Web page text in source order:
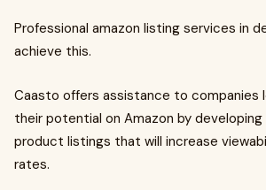
Professional amazon listing services in
achieve this.
Caasto offers assistance to companies
their potential on Amazon by
product listings that will increase
rates.